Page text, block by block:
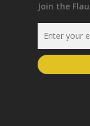
Join the